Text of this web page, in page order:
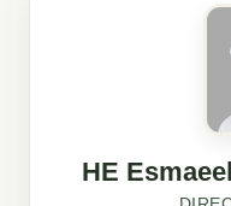
HE